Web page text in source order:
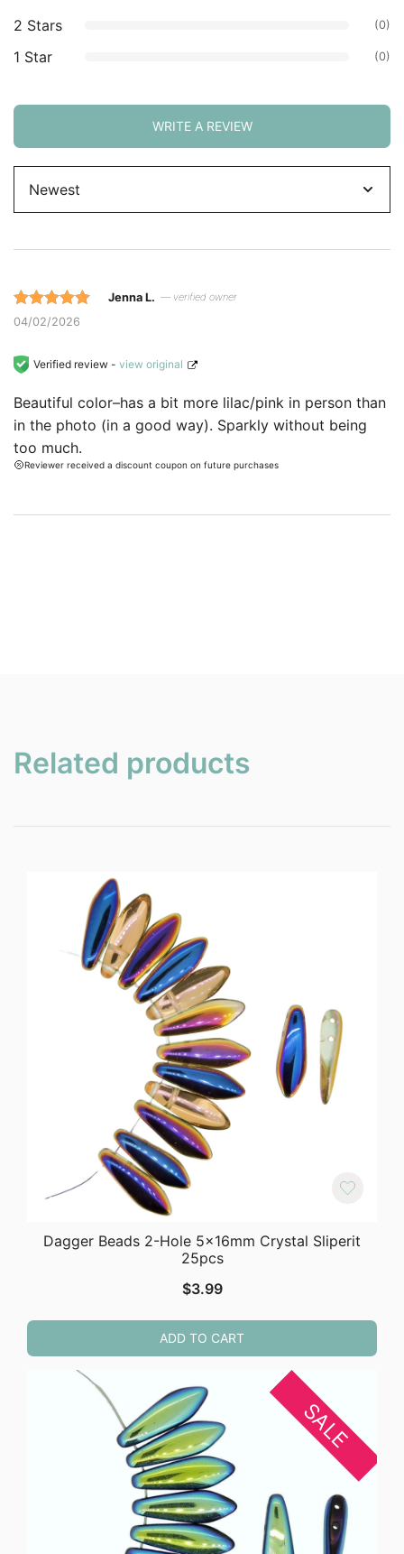
2 Stars (0)
1 Star (0)
WRITE A REVIEW
Rated 5 out
on
ratings.
Jenna L. — verified owner
04/02/2026
Verified review - view original
Beautiful color–has a bit more lilac/pink in person than
in the photo (in a good way). Sparkly without being
too much.
Reviewer received a discount coupon on future purchases
Related products
Dagger Beads 2-Hole 5x16mm Crystal Sliperit
25pcs
$3.99
ADD TO CART
SALE